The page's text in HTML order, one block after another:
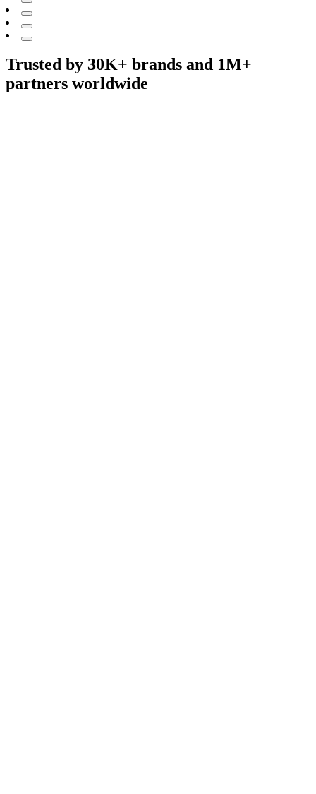
Trusted by 30K+ brands and 1M+
partners worldwide